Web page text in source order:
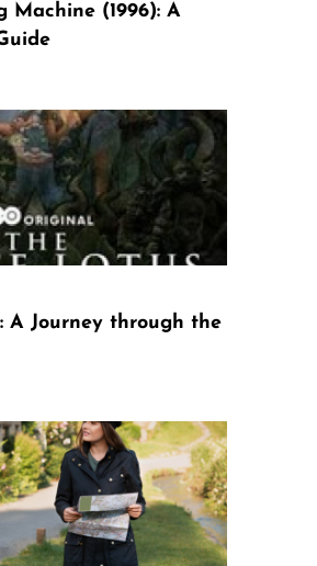
Machine (1996): A
A Journey through the